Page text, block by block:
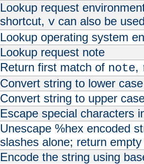
Lookup request
shortcut, vcan also be
Lookup operating system
Lookup request note
Return first match of note,
Convert string to lower case
Convert string to upper
Escape special characters
Unescape %hex encoded
slashes alone; return
Encode the string using